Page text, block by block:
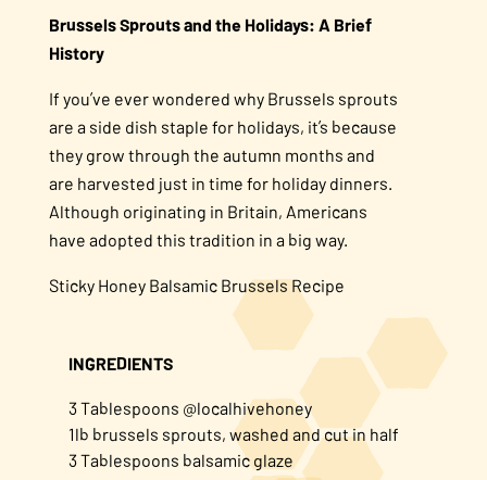
Brussels Sprouts and the Holidays: A Brief
History
If you’ve ever wondered why Brussels sprouts
are a side dish staple for holidays, it’s because
they grow through the autumn months and
are harvested just in time for holiday dinners.
Although originating in Britain, Americans
have adopted this tradition in a big way.
Sticky Honey Balsamic Brussels Recipe
INGREDIENTS
3 Tablespoons @localhivehoney
1lb brussels sprouts, washed and cut in half
3 Tablespoons balsamic glaze